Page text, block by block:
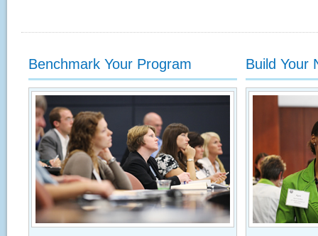
Benchmark Your Program Build Your